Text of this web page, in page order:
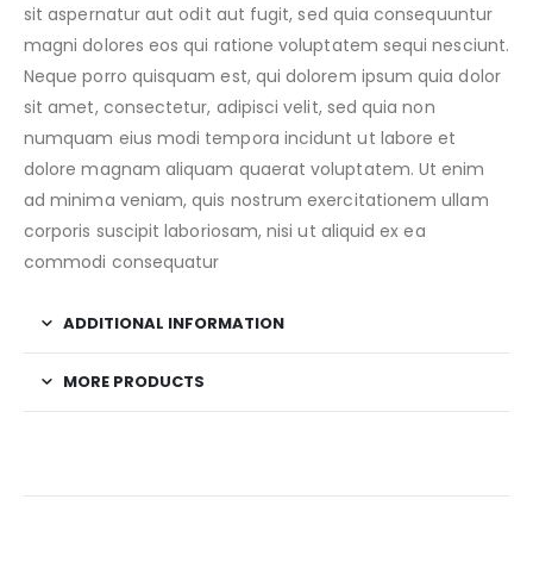
sit aspernatur aut odit aut fugit, sed quia consequuntur
magni dolores eos qui ratione voluptatem sequi nesciunt.
Neque porro quisquam est, qui dolorem ipsum quia dolor
sit amet, consectetur, adipisci velit, sed quia non
numquam eius modi tempora incidunt ut labore et
dolore magnam aliquam quaerat voluptatem. Ut enim
ad minima veniam, quis nostrum exercitationem ullam
corporis suscipit laboriosam, nisi ut aliquid ex ea
commodi consequatur
ADDITIONAL INFORMATION
MORE PRODUCTS